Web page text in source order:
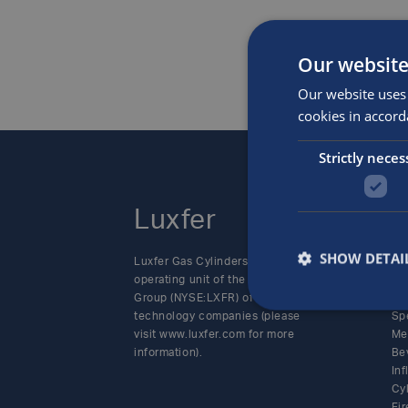
Luxfer
Luxfer Gas Cylinders is an
operating unit of the Luxfer
Group (NYSE:LXFR) of high-
technology companies (please
visit www.luxfer.com for more
information).
Our
Our website
cookies in
Strictly
SHOW